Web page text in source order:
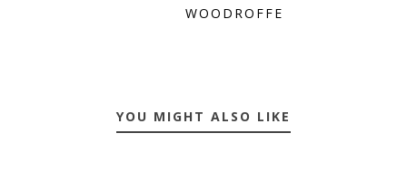
WOODROFFE
YOU MIGHT ALSO LIKE